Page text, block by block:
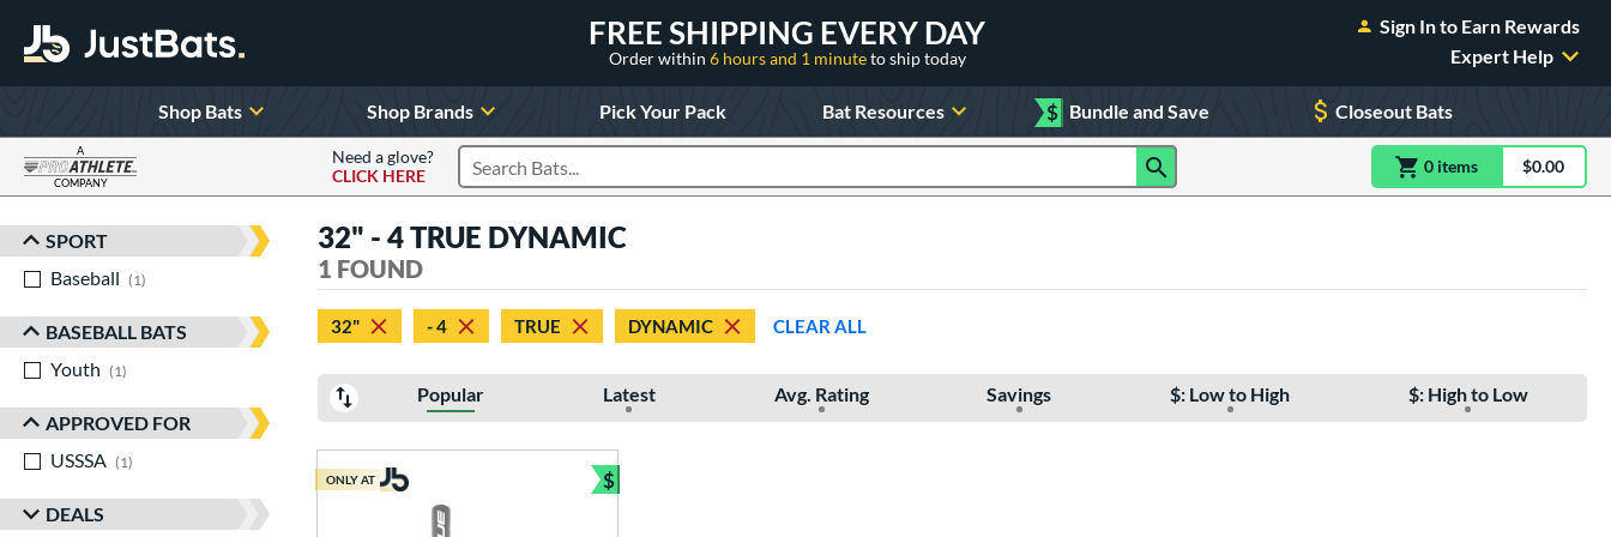
FREE SHIPPING EVERY DAY
Order within 6 hours and 1 minuteto ship today
Sign In to Earn Rewards
Expert Help
Shop Bats Shop Brands Pick Your Pack Bat Resources $ Bundle and Save Closeout Bats
A
COMPANY
Need a glove?
CLICK HERE
Search Products 0 itemsitem(s) in$0.00
Sort Results
SPORT
Baseball
1
BASEBALL BATS
Youth
1
APPROVED FOR
USSSA
1
DEALS
32" - 4 TRUE DYNAMIC
1 FOUND
32" - 4 TRUE DYNAMIC CLEAR ALL
Popular Latest Avg. Rating Savings $: Low to High $: High to Low
ONLY AT $
Bundle and Save